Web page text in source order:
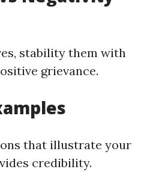
stability them with
grievance.
that illustrate your
credibility.